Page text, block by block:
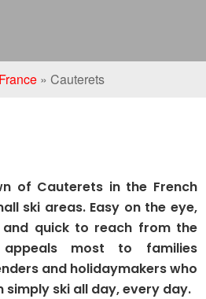
France »Cauterets
of Cauterets in the French
ski areas. Easy on the eye,
quick to reach from the
most to families
and holidaymakers who
ski all day, every day.